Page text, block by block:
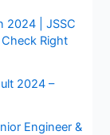
2024 | JSSC
Right
2024 –
Engineer &